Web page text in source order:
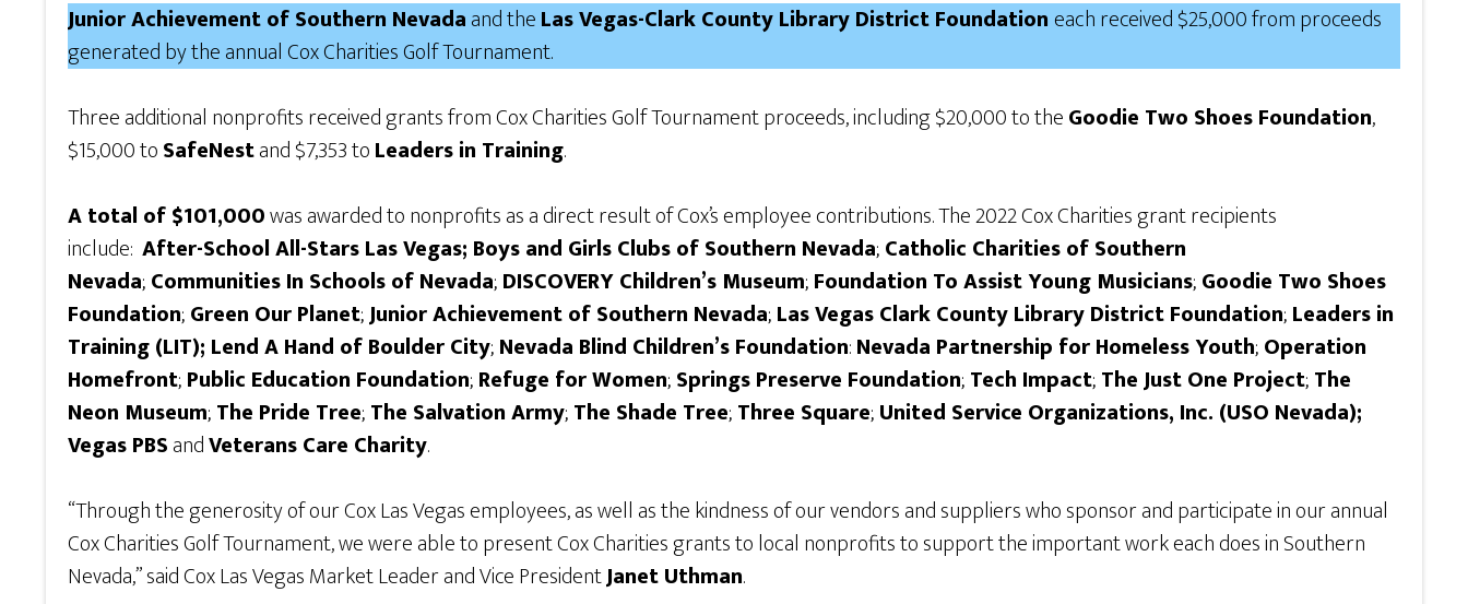
Junior Achievement of Southern Nevadaand theLas Vegas-Clark County Library District Foundation each received $25,000 from proceeds
generated by the annual Cox Charities Golf Tournament.
Three additional nonprofits received grants from Cox Charities Golf Tournament proceeds, including $20,000 to theGoodie Two Shoes Foundation,
$15,000 toSafeNestand $7,353 toLeaders in Training.
A total of $101,000was awarded to nonprofits as a direct result of Cox’s employee contributions. The 2022 Cox Charities grant recipients
include: After-School All-Stars Las Vegas; Boys and Girls Clubs of Southern Nevada;Catholic Charities of Southern
Nevada;Communities In Schools of Nevada;DISCOVERY Children’s Museum;Foundation To Assist Young Musicians;Goodie Two Shoes
Foundation;Green Our Planet;Junior Achievement of Southern Nevada;Las Vegas Clark County Library District Foundation;Leaders in
Training (LIT); Lend A Hand of Boulder City;Nevada Blind Children’s Foundation:Nevada Partnership for Homeless Youth;Operation
Homefront;Public Education Foundation;Refuge for Women;Springs Preserve Foundation;Tech Impact;The Just One Project;The
Neon Museum;The Pride Tree;The Salvation Army;The Shade Tree;Three Square;United Service Organizations, Inc. (USO Nevada);
Vegas PBSandVeterans Care Charity.
“Through the generosity of our Cox Las Vegas employees, as well as the kindness of our vendors and suppliers who sponsor and participate in our annual
Cox Charities Golf Tournament, we were able to present Cox Charities grants to local nonprofits to support the important work each does in Southern
Nevada,” said Cox Las Vegas Market Leader and Vice PresidentJanet Uthman.